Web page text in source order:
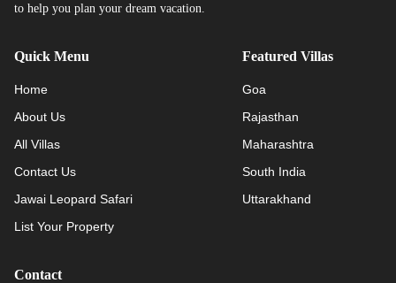
to help you plan your dream vacation.
Quick Menu
Home
About Us
All Villas
Contact Us
Jawai Leopard Safari
List Your Property
Featured Villas
Goa
Rajasthan
Maharashtra
South India
Uttarakhand
Contact